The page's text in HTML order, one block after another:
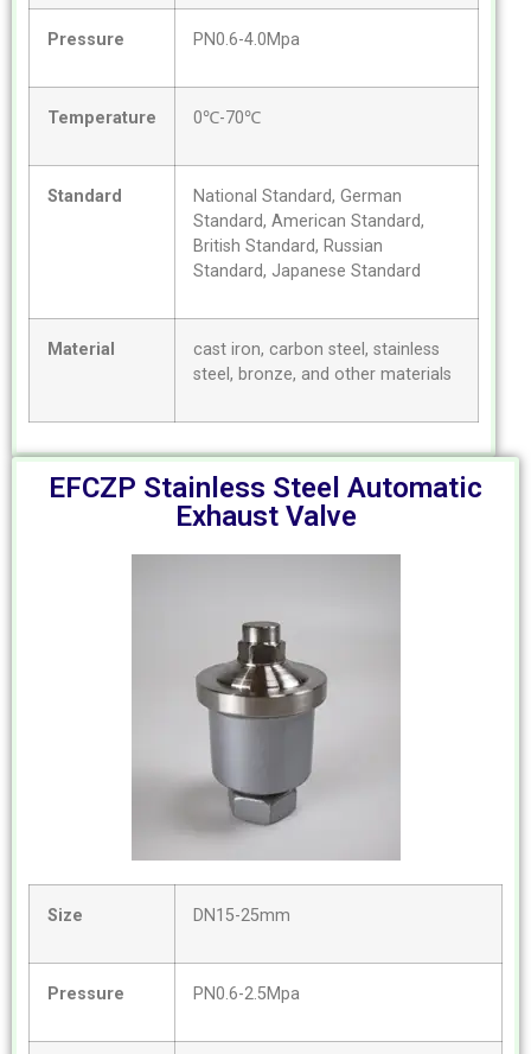
Pressure PN0.6-4.0Mpa
Temperature 0℃-70℃
Standard
National Standard, German
Standard, American Standard,
British Standard, Russian
Standard, Japanese Standard
Material
cast iron, carbon steel, stainless
steel, bronze, and other materials
EFCZP Stainless Steel Automatic
Exhaust Valve
Size DN15-25mm
Pressure PN0.6-2.5Mpa